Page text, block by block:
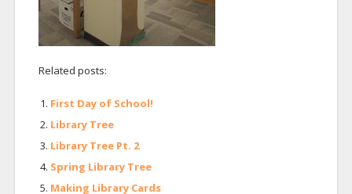
Related posts:
First Day of School!
Library Tree
Library Tree Pt. 2
Spring Library Tree
Making Library Cards